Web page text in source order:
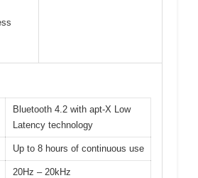
Bluetooth 4.2 with apt-X Low
Latency technology
Up to 8 hours of continuous use
20Hz – 20kHz